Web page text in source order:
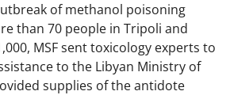
of methanol poisoning
than 70 people in Tripoli and
MSF sent toxicology experts to
to the Libyan Ministry of
supplies of the antidote